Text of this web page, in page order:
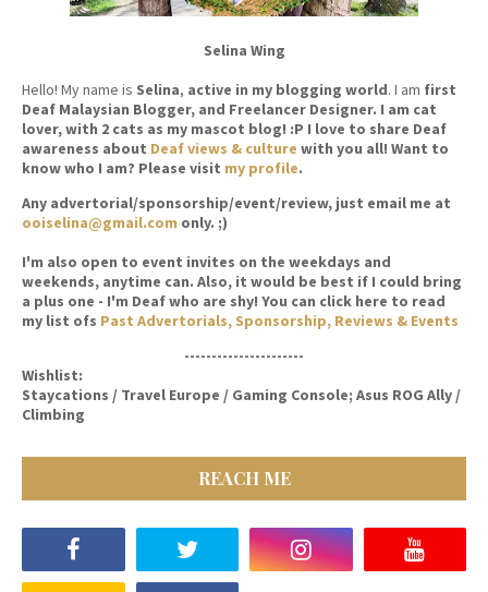
Selina Wing
Hello! My name is Selina, active in my blogging world. I am first
Deaf Malaysian Blogger, and Freelancer Designer. I am cat
lover, with 2 cats as my mascot blog! :P I love to share Deaf
awareness about Deaf views & culture with you all! Want to
know who I am? Please visit my profile.
Any advertorial/sponsorship/event/review, just email me at
ooiselina@gmail.com only. ;)
I'm also open to event invites on the weekdays and
weekends, anytime can. Also, it would be best if I could bring
a plus one - I'm Deaf who are shy! You can click here to read
my list ofs Past Advertorials, Sponsorship, Reviews & Events
----------------------
Wishlist:
Staycations / Travel Europe / Gaming Console; Asus ROG Ally /
Climbing
REACH ME